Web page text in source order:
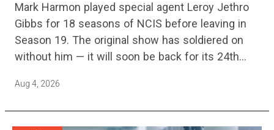
Mark Harmon played special agent Leroy Jethro
Gibbs for 18 seasons of NCIS before leaving in
Season 19. The original show has soldiered on
without him — it will soon be back for its 24th
Aug 4, 2026